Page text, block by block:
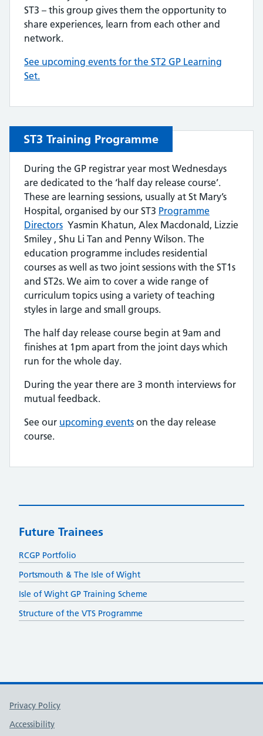
ST3 – this group gives them the opportunity to
share experiences, learn from each other and
network.
See upcoming events for the ST2 GP Learning
Set.
ST3 Training Programme
During the GP registrar year most Wednesdays
are dedicated to the ‘half day release course’.
These are learning sessions, usually at St Mary’s
Hospital, organised by our ST3 Programme
Directors Yasmin Khatun, Alex Macdonald, Lizzie
Smiley , Shu Li Tan and Penny Wilson. The
education programme includes residential
courses as well as two joint sessions with the ST1s
and ST2s. We aim to cover a wide range of
curriculum topics using a variety of teaching
styles in large and small groups.
The half day release course begin at 9am and
finishes at 1pm apart from the joint days which
run for the whole day.
During the year there are 3 month interviews for
mutual feedback.
See our upcoming events on the day release
course.
Future Trainees
RCGP Portfolio
Portsmouth & The Isle of Wight
Isle of Wight GP Training Scheme
Structure of the VTS Programme
Support links
Privacy Policy
Accessibility